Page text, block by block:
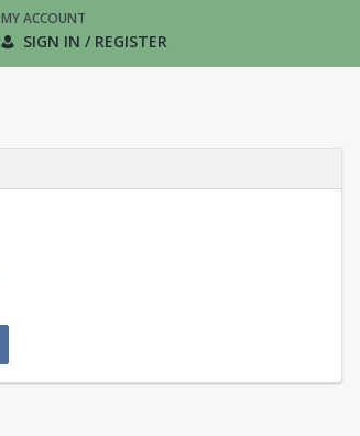
MY ACCOUNT
SIGN IN / REGISTER